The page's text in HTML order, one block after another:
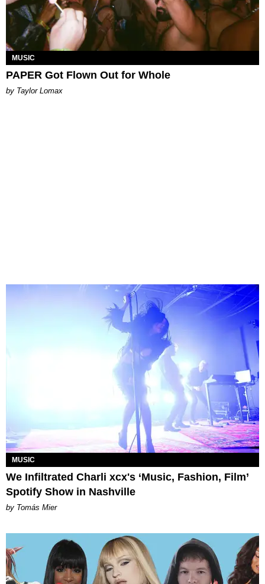
MUSIC
PAPER Got Flown Out for Whole
by Taylor Lomax
MUSIC
We Infiltrated Charli xcx's ‘Music, Fashion, Film’
Spotify Show in Nashville
by Tomás Mier